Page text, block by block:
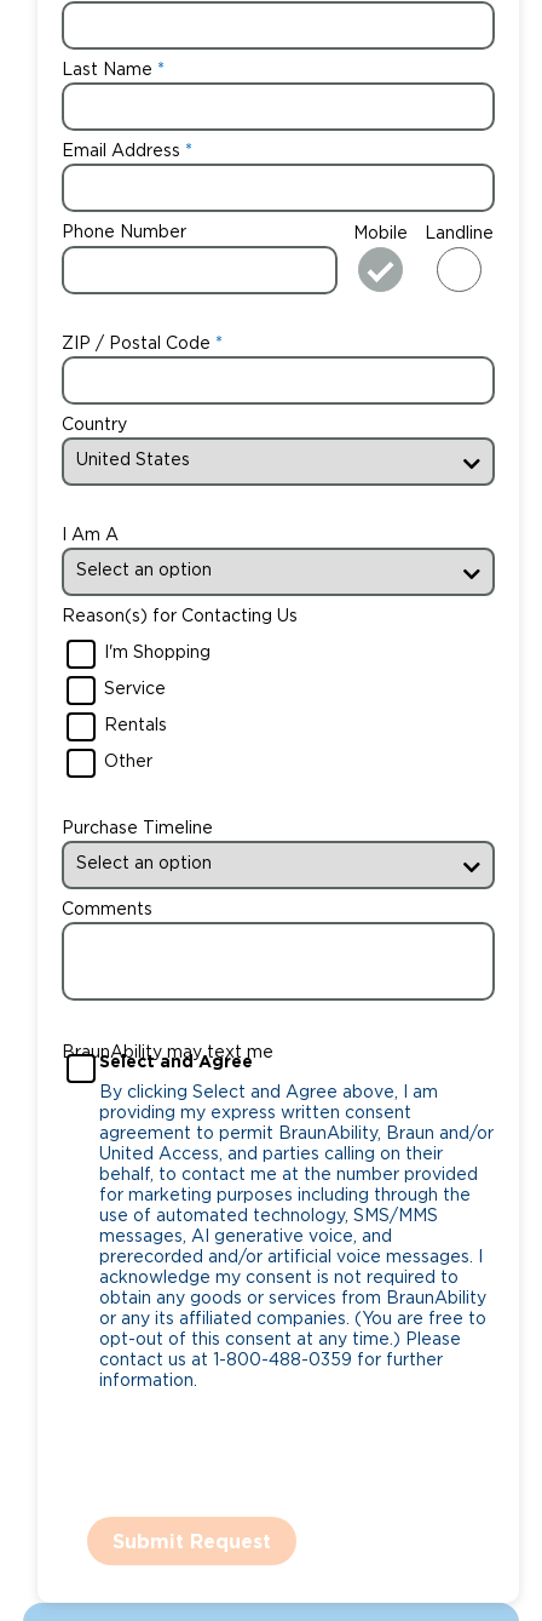
Last Name
Email Address
Phone Number Mobile Landline
ZIP / Postal Code
Country
I Am A
Reason(s) for Contacting Us
I'm Shopping
Service
Rentals
Other
Purchase Timeline
Comments
BraunAbility may text me
Select and Agree
By clicking Select and Agree above, I am
providing my express written consent
agreement to permit BraunAbility, Braun and/or
United Access, and parties calling on their
behalf, to contact me at the number provided
for marketing purposes including through the
use of automated technology, SMS/MMS
messages, AI generative voice, and
prerecorded and/or artificial voice messages. I
acknowledge my consent is not required to
obtain any goods or services from BraunAbility
or any its affiliated companies. (You are free to
opt-out of this consent at any time.) Please
contact us at 1-800-488-0359 for further
information.
Submit Request